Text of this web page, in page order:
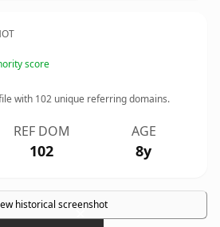
score
with 102 unique referring domains.
REF DOM
102
AGE
8y
historical screenshot
×